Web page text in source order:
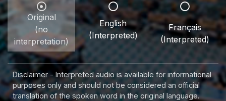
Original
(no
interpretation)
English
(Interpreted)
Français
(Interpreted)
Disclaimer - Interpreted audio is available for informational
purposes only and should not be considered an official
translation of the spoken word in the original language.